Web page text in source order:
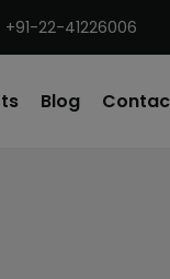
+91-22-41226006
Blog